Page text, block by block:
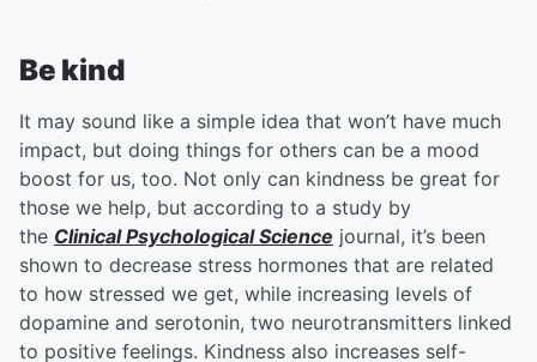
Be kind
It may sound like a simple idea that won’t have much
impact, but doing things for others can be a mood
boost for us, too. Not only can kindness be great for
those we help, but according to a study by
the Clinical Psychological Science journal, it’s been
shown to decrease stress hormones that are related
to how stressed we get, while increasing levels of
dopamine and serotonin, two neurotransmitters linked
to positive feelings. Kindness also increases self-